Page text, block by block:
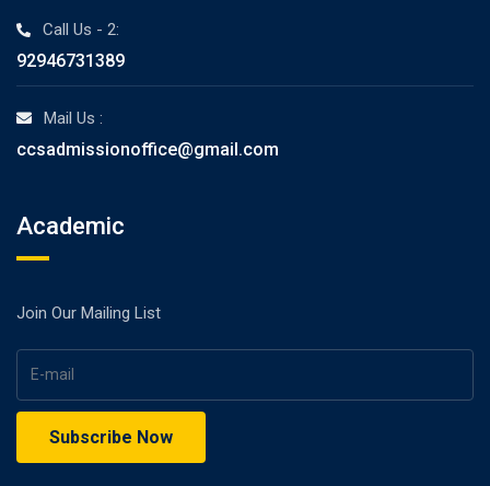
Call Us - 2:
92946731389
Mail Us :
ccsadmissionoffice@gmail.com
Academic
Join Our Mailing List